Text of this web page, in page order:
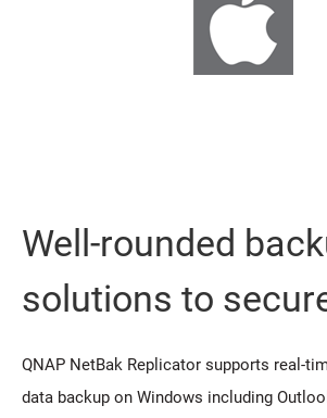
Well-rounded
solutions to
QNAP NetBak Replicator supports real-
data backup on Windows including